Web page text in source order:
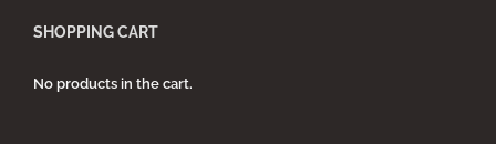
SHOPPING CART
No products in the cart.